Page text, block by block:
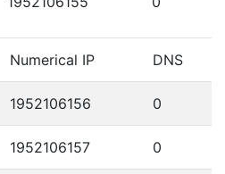
Numerical IP DNS
1952106156 0
1952106157 0